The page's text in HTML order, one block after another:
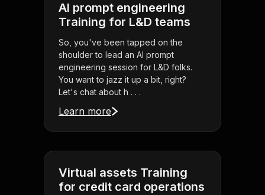
AI prompt engineering
Training for L&D teams
So, you've been tapped on the
shoulder to lead an AI prompt
engineering session for L&D folks.
You want to jazz it up a bit, right?
Let's chat about h . . .
Learn more
Virtual assets Training
for credit card operations